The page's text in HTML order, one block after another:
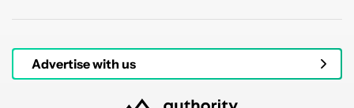
Advertise with us